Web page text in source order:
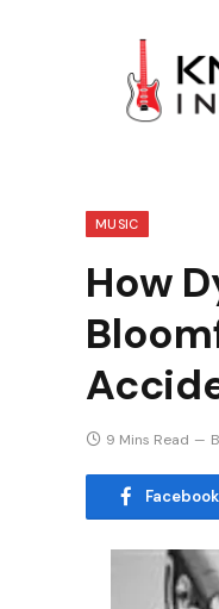
MUSIC
How
9 Mins Read
Facebook